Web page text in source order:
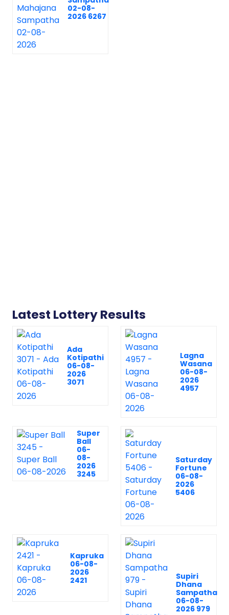
02-08-
2026 6267
Latest Lottery Results
Ada
Kotipathi
06-08-
2026
3071
Lagna
Wasana
06-08-
2026
4957
Super
Ball
06-
08-
2026
3245
Saturday
Fortune
06-08-
2026
5406
Kapruka
06-08-
2026
2421
Supiri
Dhana
Sampatha
06-08-
2026 979